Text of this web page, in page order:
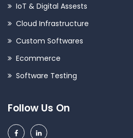
IoT & Digital Assests
Cloud Infrastructure
Custom Softwares
Ecommerce
Software Testing
Follow Us On